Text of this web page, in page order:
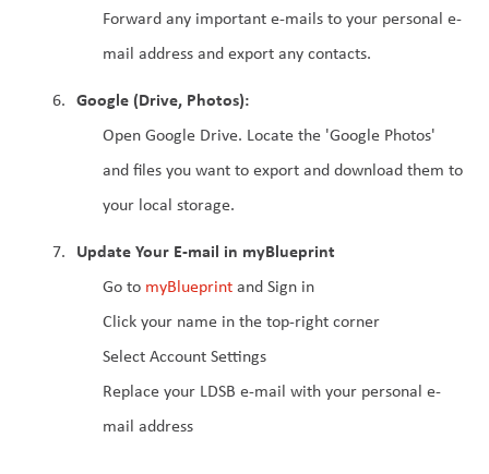
Forward any important e-mails to your personal e-
mail address and export any contacts.
Google (Drive, Photos):
Open Google Drive. Locate the 'Google Photos'
and files you want to export and download them to
your local storage.
Update Your E-mail in myBlueprint
Go to myBlueprint and Sign in
Click your name in the top-right corner
Select Account Settings
Replace your LDSB e-mail with your personal e-
mail address